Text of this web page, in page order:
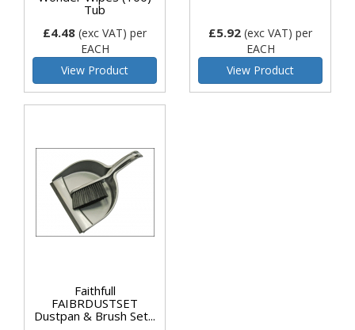
Tub
£4.48 (exc VAT) per
EACH
View Product
£5.92 (exc VAT) per
EACH
View Product
Faithfull
FAIBRDUSTSET
Dustpan & Brush Set...